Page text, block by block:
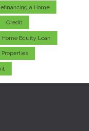
a Home
Credit
Home Equity Loan
Properties